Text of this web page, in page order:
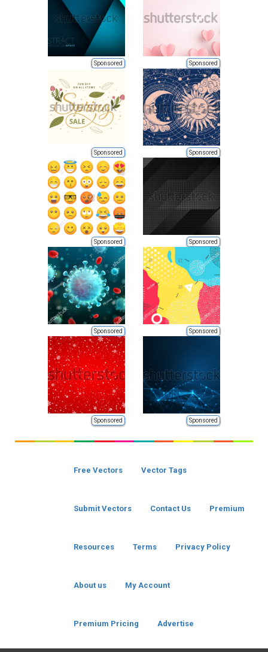
Sponsored Sponsored
Sponsored Sponsored
Sponsored Sponsored
Sponsored Sponsored
Sponsored Sponsored
Free Vectors Vector Tags
Submit Vectors Contact Us Premium
Resources Terms Privacy Policy
About us My Account
Premium Pricing Advertise